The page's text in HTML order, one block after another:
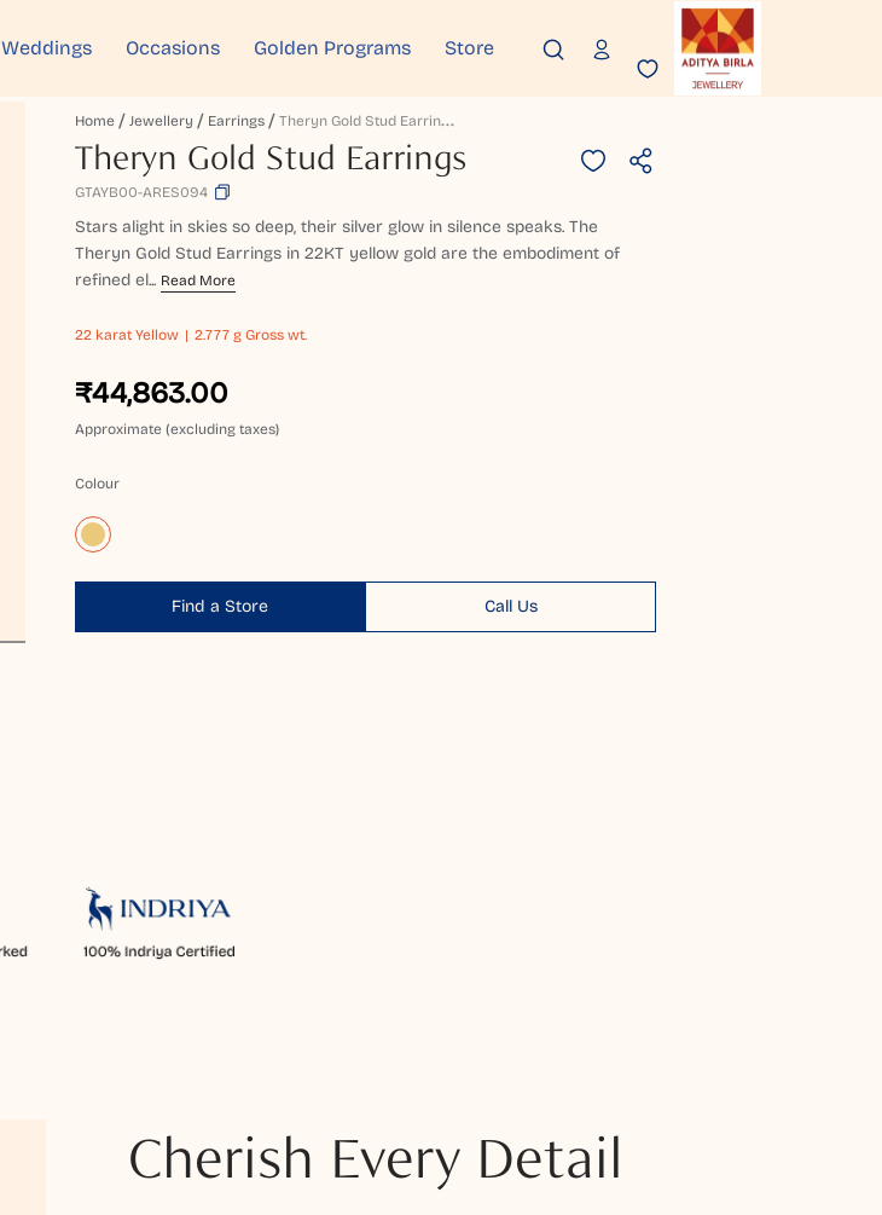
Weddings Occasions Golden Programs Store
Home Jewellery Earrings T
Heryn Gold Stud Earrings
Theryn Gold Stud Earrings
GTAYB00-ARES094
Stars alight in skies so deep, their silver glow in silence speaks. The
Theryn Gold Stud Earrings in 22KT yellow gold are the embodiment of
refined el... Read More
22 karat Yellow 2.777 g Gross wt.
₹44,863.00
Approximate (excluding taxes)
Colour
Find a Store Call Us
Cherish Every Detail